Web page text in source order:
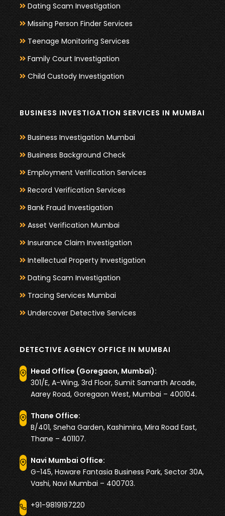
Dating Scam Investigation
Missing Person Finder Services
Teenage Monitoring Services
Family Court Investigation
Child Custody Investigation
BUSINESS INVESTIGATION SERVICES IN MUMBAI
Business Investigation Mumbai
Business Background Check
Employment Verification Services
Record Verification Services
Bank Fraud Investigation
Asset Verification Mumbai
Insurance Claim Investigation
Intellectual Property Investigation
Dating Scam Investigation
Tracing Services Mumbai
Undercover Detective Services
DETECTIVE AGENCY OFFICE IN MUMBAI
Head Office (Goregaon, Mumbai):
301/E, A-Wing, 3rd Floor, Sumit Samarth Arcade,
Aarey Road, Goregaon West, Mumbai – 400104.
Thane Office:
B/401, Sneha Garden, Kashimira, Mira Road East,
Thane – 401107.
Navi Mumbai Office:
G-145, Haware Fantasia Business Park, Sector 30A,
Vashi, Navi Mumbai – 400703.
+91-9819197220